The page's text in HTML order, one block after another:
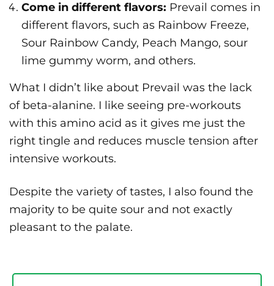
Come in different flavors: Prevail comes in
different flavors, such as Rainbow Freeze,
Sour Rainbow Candy, Peach Mango, sour
lime gummy worm, and others.
What I didn’t like about Prevail was the lack
of beta-alanine. I like seeing pre-workouts
with this amino acid as it gives me just the
right tingle and reduces muscle tension after
intensive workouts.
Despite the variety of tastes, I also found the
majority to be quite sour and not exactly
pleasant to the palate.